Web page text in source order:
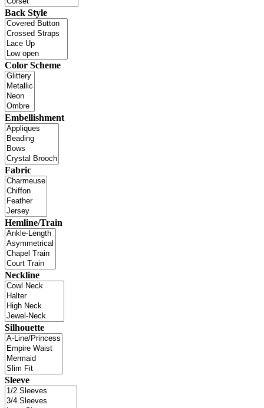
Back Style
Color Scheme
Embellishment
Fabric
Hemline/Train
Neckline
Silhouette
Sleeve